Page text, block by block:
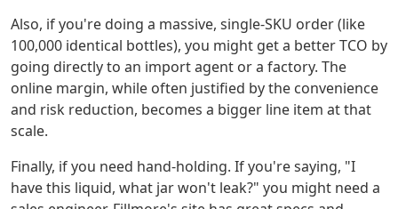
Also, if you're doing a massive, single-SKU order (like
100,000 identical bottles), you might get a better TCO by
going directly to an import agent or a factory. The
online margin, while often justified by the convenience
and risk reduction, becomes a bigger line item at that
scale.
Finally, if you need hand-holding. If you're saying, "I
have this liquid, what jar won't leak?" you might need a